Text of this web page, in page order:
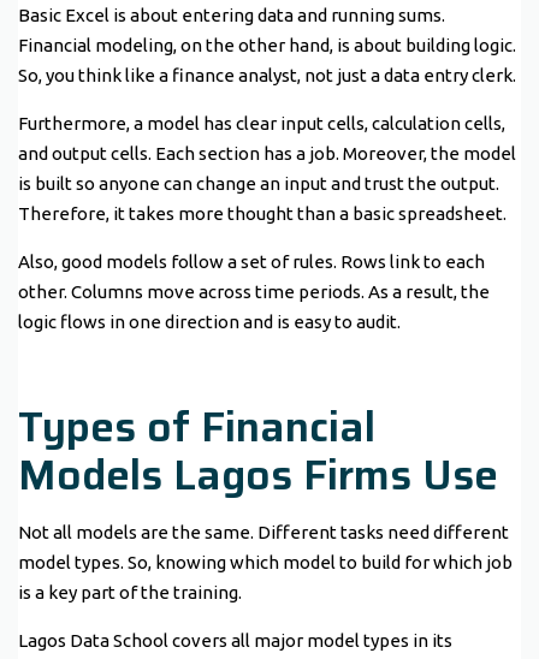
Basic Excel is about entering data and running sums.
Financial modeling, on the other hand, is about building logic.
So, you think like a finance analyst, not just a data entry clerk.
Furthermore, a model has clear input cells, calculation cells,
and output cells. Each section has a job. Moreover, the model
is built so anyone can change an input and trust the output.
Therefore, it takes more thought than a basic spreadsheet.
Also, good models follow a set of rules. Rows link to each
other. Columns move across time periods. As a result, the
logic flows in one direction and is easy to audit.
Types of Financial
Models Lagos Firms Use
Not all models are the same. Different tasks need different
model types. So, knowing which model to build for which job
is a key part of the training.
Lagos Data School covers all major model types in its